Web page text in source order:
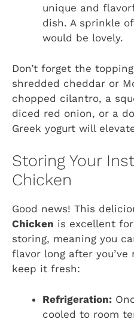
unique and
dish. A sprinkle
would be lovely.
Don’t forget the
shredded cheddar or
chopped cilantro, a
diced red onion, or a
Greek yogurt will
Storing Your
Chicken
Good news! This
Chicken is excellent
storing, meaning you
flavor long after you’ve
keep it fresh:
Refrigeration:
cooled to room